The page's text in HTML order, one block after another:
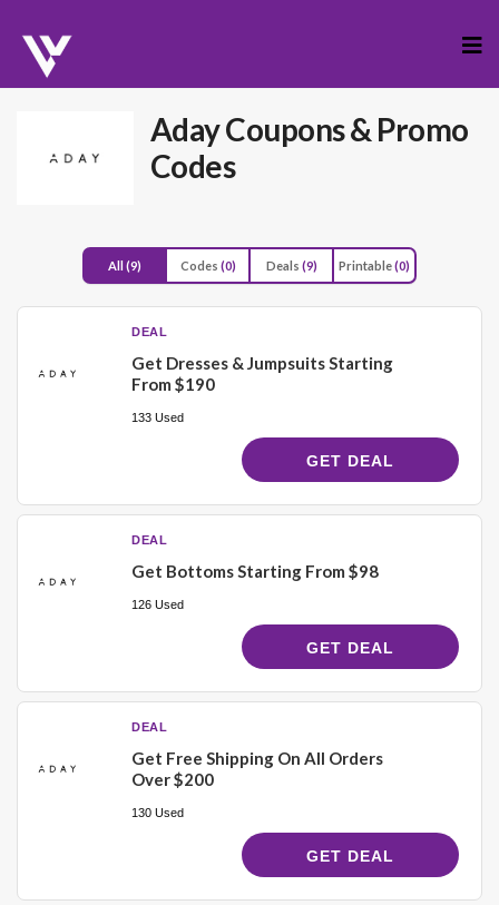
to
AdayCoupons & Promo
Codes
All(9) Codes (0) Deals (9) Printable(0)
DEAL
Get Dresses & Jumpsuits Starting
From $190
133 Used
GET DEAL
DEAL
Get Bottoms Starting From $98
126 Used
GET DEAL
DEAL
Get Free Shipping On All Orders
Over $200
130 Used
GET DEAL